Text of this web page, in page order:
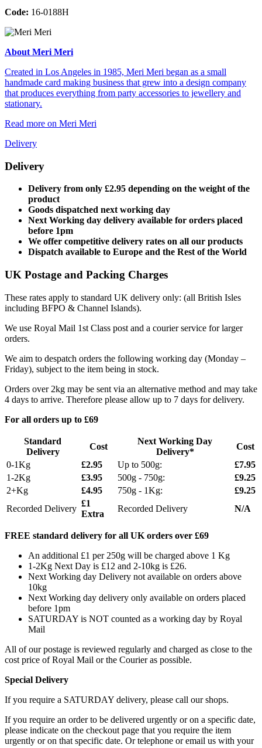
Code: 16-0188H
About Meri Meri
Created in Los Angeles in 1985, Meri Meri began as a small
handmade card making business that grew into a design company
that produces everything from party accessories to jewellery and
stationary.
Read more on Meri Meri
Delivery
Delivery
Delivery from only £2.95 depending on the weight of the
product
Goods dispatched next working day
Next Working day delivery available for orders placed
before 1pm
We offer competitive delivery rates on all our products
Dispatch available to Europe and the Rest of the World
UK Postage and Packing Charges
These rates apply to standard UK delivery only: (all British Isles
including BFPO & Channel Islands).
We use Royal Mail 1st Class post and a courier service for larger
orders.
We aim to despatch orders the following working day (Monday –
Friday), subject to the item being in stock.
Orders over 2kg may be sent via an alternative method and may take
4 days to arrive. Therefore please allow up to 7 days for delivery.
For all orders up to £69
Standard
Delivery
Cost
Next Working Day
Delivery*
Cost
0-1Kg
£2.95 Up to 500g:
£7.95
1-2Kg
£3.95 500g - 750g:
£9.25
2+Kg
£4.95 750g - 1Kg:
£9.25
Recorded Delivery
£1
Extra
Recorded Delivery N/A
FREE standard delivery for all UK orders over £69
An additional £1 per 250g will be charged above 1 Kg
1-2Kg Next Day is £12 and 2-10kg is £26.
Next Working day Delivery not available on orders above
10kg
Next Working day delivery only available on orders placed
before 1pm
SATURDAY is NOT counted as a working day by Royal
Mail
All of our postage is reviewed regularly and charged as close to the
cost price of Royal Mail or the Courier as possible.
Special Delivery
If you require a SATURDAY delivery, please call our shops.
If you require an order to be delivered urgently or on a specific date,
please indicate on the checkout page that you require the item
urgently or on that specific date. Or telephone or email us with your